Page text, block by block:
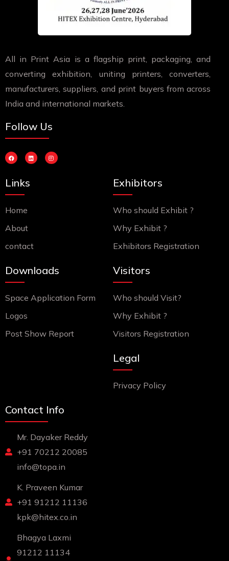
All in Print Asia is a flagship print, packaging, and
converting exhibition, uniting printers, converters,
manufacturers, suppliers, and print buyers from across
India and international markets.
Follow Us
F
a
b
o
k
L
i
I
n
Links
Home
About
contact
Downloads
Space Application Form
Logos
Post Show Report
Exhibitors
Who should Exhibit ?
Why Exhibit ?
Exhibitors Registration
Visitors
Who should Visit?
Why Exhibit ?
Visitors Registration
Legal
Privacy Policy
Contact Info
Mr. Dayaker Reddy
+91 70212 20085
info@topa.in
K. Praveen Kumar
+91 91212 11136
kpk@hitex.co.in
Bhagya Laxmi
91212 11134